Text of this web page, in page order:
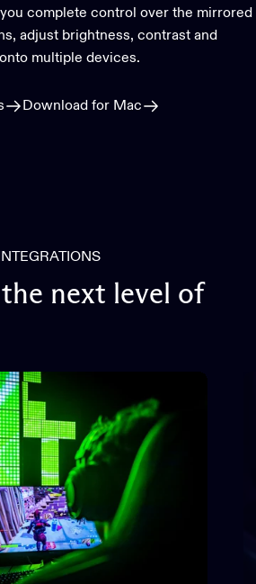
complete control over the mirrored
adjust brightness, contrast and
multiple devices.
Download for Mac
the next level of